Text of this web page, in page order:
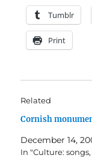
Tumblr
Print
Related
Cornish
December 14,
In "Culture: